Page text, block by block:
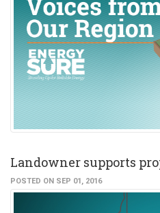
Landowner supports
POSTED ON SEP 01, 2016